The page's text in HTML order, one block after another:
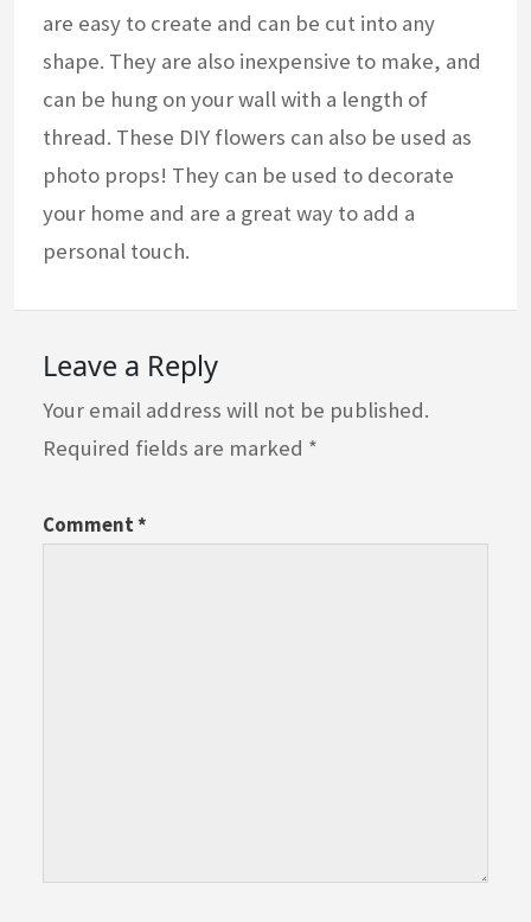
are easy to create and can be cut into any
shape. They are also inexpensive to make, and
can be hung on your wall with a length of
thread. These DIY flowers can also be used as
photo props! They can be used to decorate
your home and are a great way to add a
personal touch.
Leave a Reply
Your email address will not be published.
Required fields are marked *
Comment*